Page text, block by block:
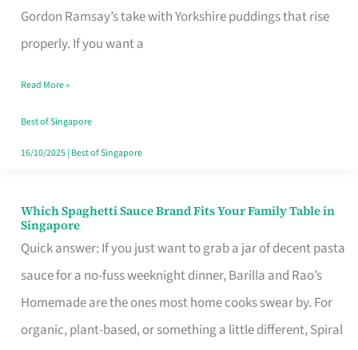
Gordon Ramsay’s take with Yorkshire puddings that rise
properly. If you want a
That
Feel
Money
Well
Spent
Read More »
Best of Singapore
16/10/2025| Best of Singapore
Which Spaghetti Sauce Brand Fits Your Family Table in
Singapore
Quick answer: If you just want to grab a jar of decent pasta
sauce for a no-fuss weeknight dinner, Barilla and Rao’s
Homemade are the ones most home cooks swear by. For
organic, plant-based, or something a little different, Spiral
Which
Spaghetti
Sauce
Brand
Fits